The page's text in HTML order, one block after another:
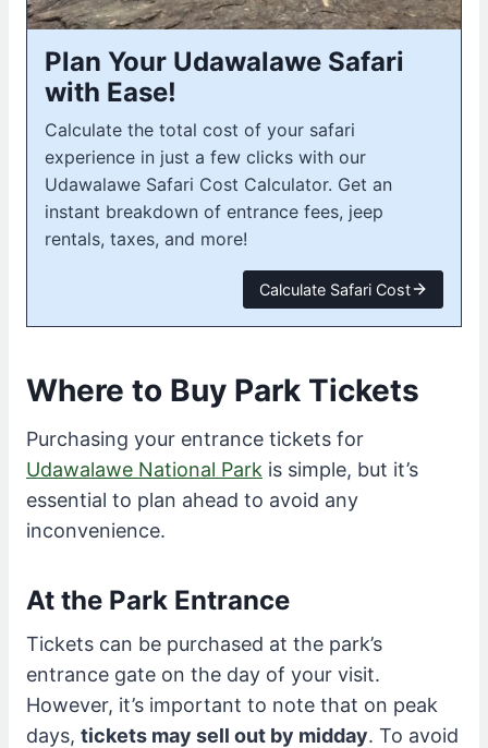
Plan Your Udawalawe Safari
with Ease!
Calculate the total cost of your safari
experience in just a few clicks with our
Udawalawe Safari Cost Calculator. Get an
instant breakdown of entrance fees, jeep
rentals, taxes, and more!
Calculate Safari Cost
Where to Buy Park Tickets
Purchasing your entrance tickets for
Udawalawe National Park is simple, but it’s
essential to plan ahead to avoid any
inconvenience.
At the Park Entrance
Tickets can be purchased at the park’s
entrance gate on the day of your visit.
However, it’s important to note that on peak
days, tickets may sell out by midday. To avoid